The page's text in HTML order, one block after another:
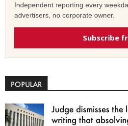
Independent reporting every
advertisers, no corporate owner.
Subscribe
POPULAR
Judge dismisses
writing that